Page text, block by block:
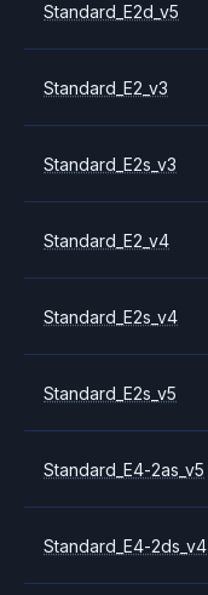
Standard_E2d_v5
Standard_E2_v3
Standard_E2s_v3
Standard_E2_v4
Standard_E2s_v4
Standard_E2s_v5
Standard_E4-2as_v5
Standard_E4-2ds_v4